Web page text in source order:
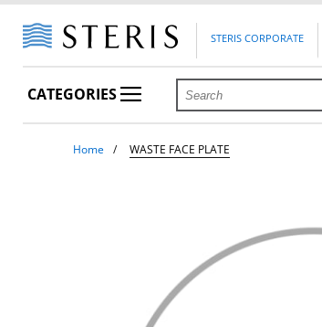
STERIS CORPORATE
CATEGORIES
Home WASTE FACE PLATE